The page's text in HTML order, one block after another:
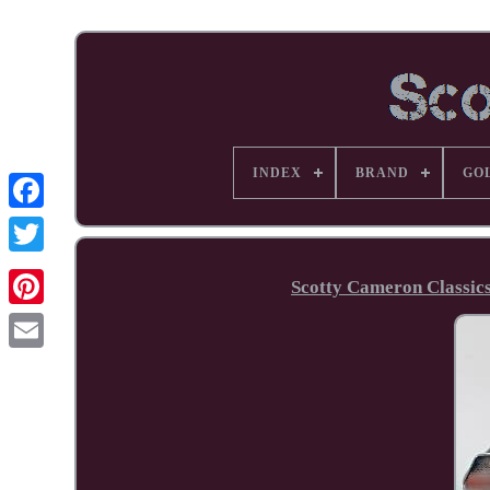
Facebook
Pinterest
INDEX BRAND
Scotty Cameron